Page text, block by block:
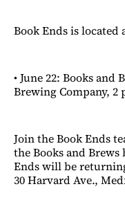
Book Ends is located
• June 22: Books
Brewing Company, 2
Join the Book Ends
the Books and
Ends will be
30 Harvard Ave.,